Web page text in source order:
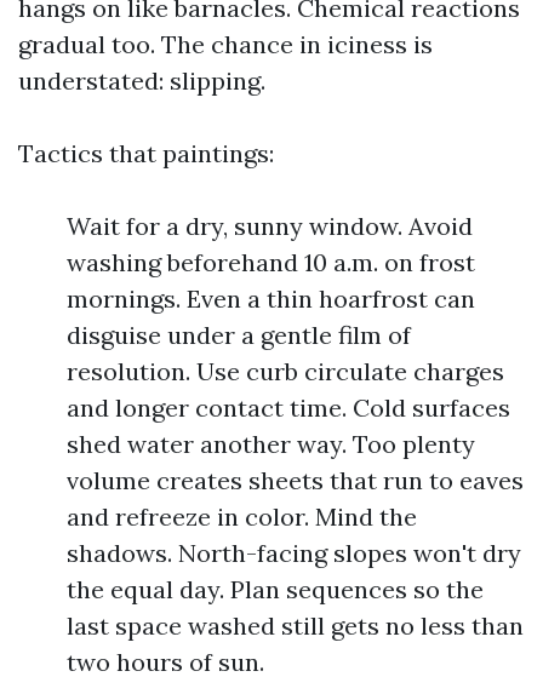
hangs on like barnacles. Chemical reactions
gradual too. The chance in iciness is
understated: slipping.
Tactics that paintings:
Wait for a dry, sunny window. Avoid
washing beforehand 10 a.m. on frost
mornings. Even a thin hoarfrost can
disguise under a gentle film of
resolution. Use curb circulate charges
and longer contact time. Cold surfaces
shed water another way. Too plenty
volume creates sheets that run to eaves
and refreeze in color. Mind the
shadows. North-facing slopes won't dry
the equal day. Plan sequences so the
last space washed still gets no less than
two hours of sun.